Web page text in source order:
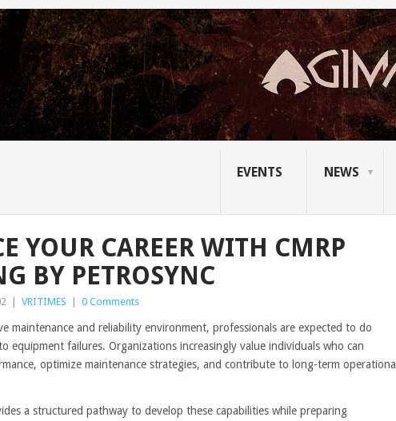
EVENTS NEWS
YOUR CAREER WITH CMRP
BY PETROSYNC
| VRITIMES | 0 Comments
maintenance and reliability environment, professionals are expected to do
equipment failures. Organizations increasingly value individuals who can
optimize maintenance strategies, and contribute to long-term operational
a structured pathway to develop these capabilities while preparing